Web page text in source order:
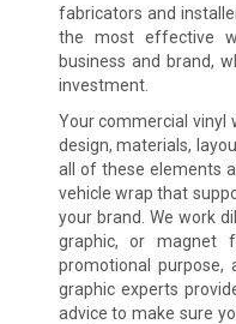
fabricators and
the most effective
business and brand,
investment.
Your commercial vinyl
design, materials,
all of these elements
vehicle wrap that
your brand. We work
graphic, or magnet
promotional purpose,
graphic experts
advice to make sure